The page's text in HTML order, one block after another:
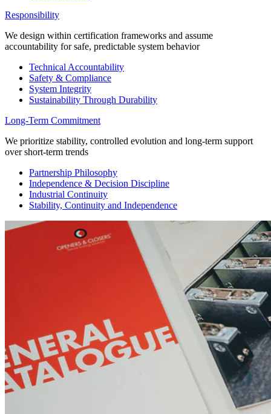
Responsibility
We design within certification frameworks and assume
accountability for safe, predictable system behavior
Technical Accountability
Safety & Compliance
System Integrity
Sustainability Through Durability
Long-Term Commitment
We prioritize stability, controlled evolution and long-term support
over short-term trends
Partnership Philosophy
Independence & Decision Discipline
Industrial Continuity
Stability, Continuity and Independence